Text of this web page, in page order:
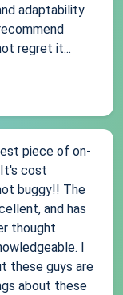
adaptability
regret it...
piece of on-
cost
buggy!! The
and has
thought
I
these guys are
about these